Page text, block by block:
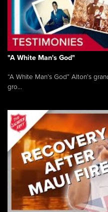
"A White Man's God"
“A White Man’s God” Alton’s
gro...